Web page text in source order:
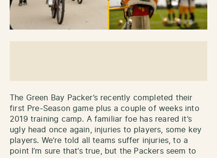
The Green Bay Packer’s recently completed their
first Pre-Season game plus a couple of weeks into
2019 training camp. A familiar foe has reared it’s
ugly head once again, injuries to players, some key
players. We’re told all teams suffer injuries, to a
point I’m sure that’s true, but the Packers seem to